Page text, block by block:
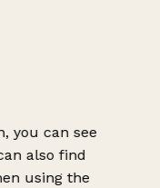
you can see
also find
using the